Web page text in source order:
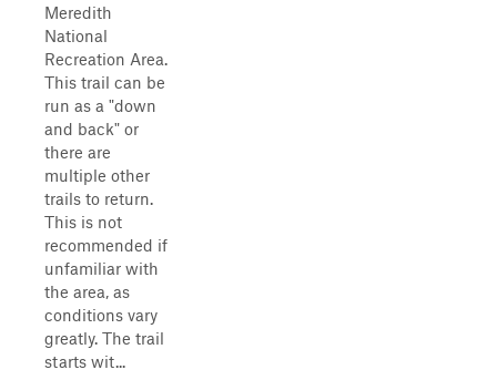
Meredith
National
Recreation Area.
This trail can be
run as a "down
and back" or
there are
multiple other
trails to return.
This is not
recommended if
unfamiliar with
the area, as
conditions vary
greatly. The trail
starts wit...